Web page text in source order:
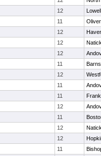
12
Lowell
11
12
12
12
11
12
11
11
12
11
12
12
11